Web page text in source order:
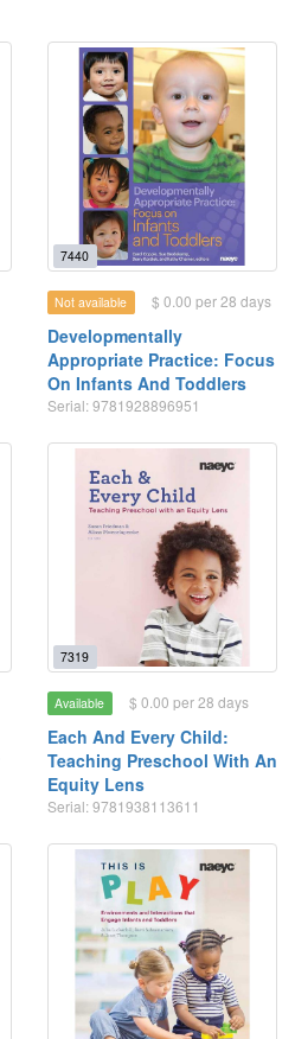
7440
Not available $ 0.00 per 28 days
Developmentally
Appropriate Practice: Focus
On Infants And Toddlers
Serial: 9781928896951
7319
Available $ 0.00 per 28 days
Each And Every Child:
Teaching Preschool With An
Equity Lens
Serial: 9781938113611